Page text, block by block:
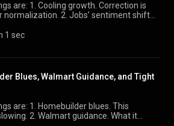
Correction is
Jobs’ sentiment shift.
tight spreads.
1 sec
Blues, Walmart Guidance, and Tight
blues. This
What it